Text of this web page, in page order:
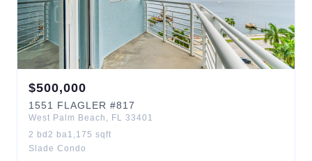
$500,000
1551 FLAGLER #817
West Palm Beach , FL 33401
2 bd 2 ba1,175 sqft
Slade Condo